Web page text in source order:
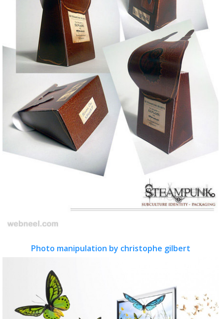
Photo manipulation by christophe gilbert